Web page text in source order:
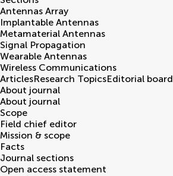
Antennas Array
Implantable Antennas
Metamaterial Antennas
Signal Propagation
Wearable Antennas
Wireless Communications
ArticlesResearch TopicsEditorial board
About journal
About journal
Scope
Field chief editor
Mission & scope
Facts
Journal sections
Open access statement